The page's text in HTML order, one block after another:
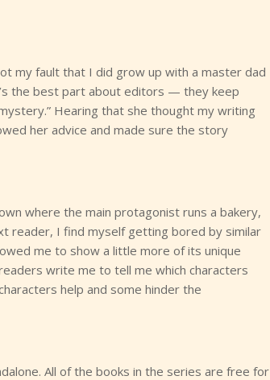
my fault that I did grow up with a master dad
the best part about editors — they keep
Hearing that she thought my writing
her advice and made sure the story
where the main protagonist runs a bakery,
reader, I find myself getting bored by similar
me to show a little more of its unique
write me to tell me which characters
help and some hinder the
All of the books in the series are free for